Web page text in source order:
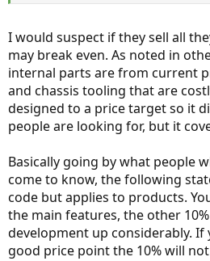
I would suspect if they sell all
may break even. As noted in
internal parts are from current
and chassis tooling that are
designed to a price target so it
people are looking for, but it
Basically going by what people
come to know, the following
code but applies to products.
the main features, the other
development up considerably. If
good price point the 10% will